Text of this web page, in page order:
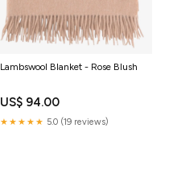
Lambswool Blanket - Rose Blush
US$ 94.00
★★★★★ 5.0 (19 reviews)